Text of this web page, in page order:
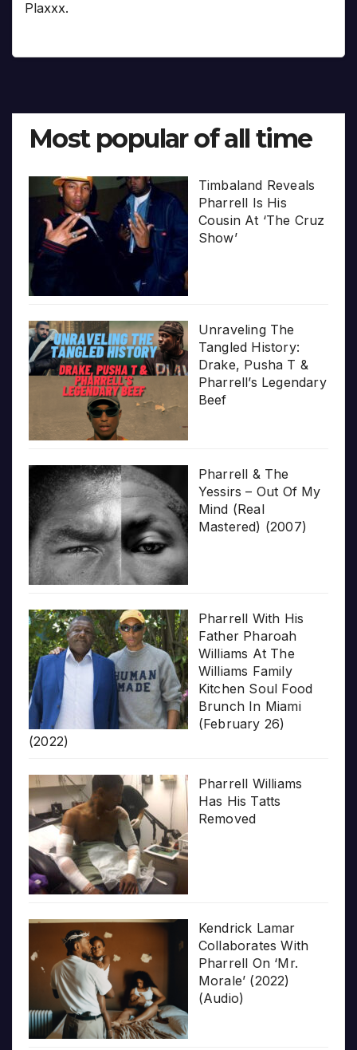
Plaxxx.
Most popular of all time
Timbaland Reveals
Pharrell Is His
Cousin At ‘The Cruz
Show’
Unraveling The
Tangled History:
Drake, Pusha T &
Pharrell’s Legendary
Beef
Pharrell & The
Yessirs – Out Of My
Mind (Real
Mastered) (2007)
Pharrell With His
Father Pharoah
Williams At The
Williams Family
Kitchen Soul Food
Brunch In Miami
(February 26)
(2022)
Pharrell Williams
Has His Tatts
Removed
Kendrick Lamar
Collaborates With
Pharrell On ‘Mr.
Morale’ (2022)
(Audio)